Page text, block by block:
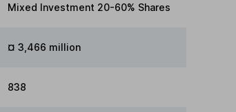
Mixed Investment 20-60% Shares
¤ 3,466 million
838